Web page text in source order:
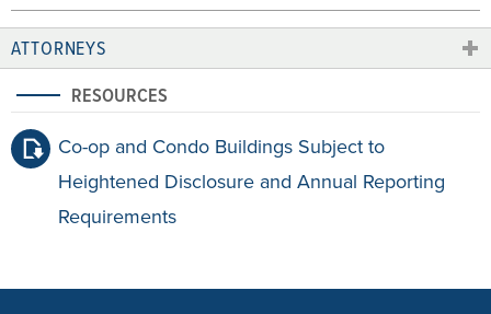
ATTORNEYS
RESOURCES
Co-op and Condo Buildings Subject to
Heightened Disclosure and Annual Reporting
Requirements